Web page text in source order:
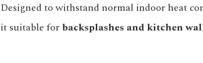
Designed to withstand normal indoor heat
it suitable for backsplashes and kitchen